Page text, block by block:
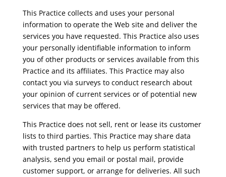
This Practice collects and uses your personal
information to operate the Web site and deliver the
services you have requested. This Practice also uses
your personally identifiable information to inform
you of other products or services available from this
Practice and its affiliates. This Practice may also
contact you via surveys to conduct research about
your opinion of current services or of potential new
services that may be offered.
This Practice does not sell, rent or lease its customer
lists to third parties. This Practice may share data
with trusted partners to help us perform statistical
analysis, send you email or postal mail, provide
customer support, or arrange for deliveries. All such